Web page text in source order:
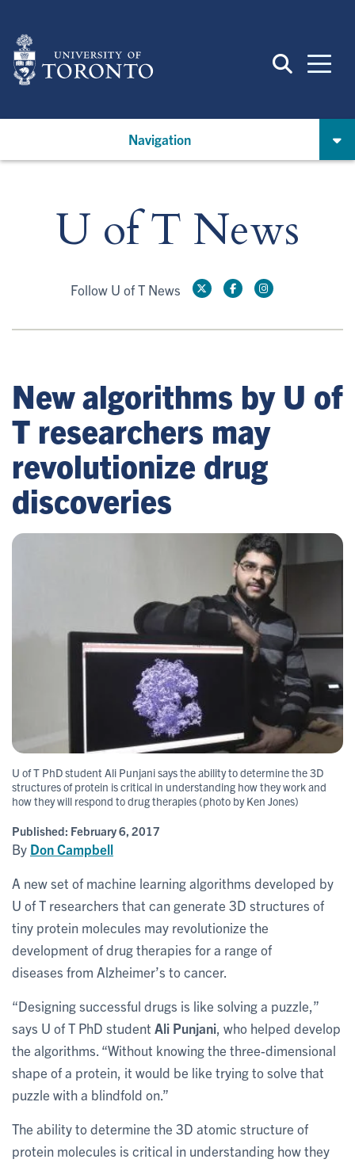
main
content
Navigation
U of T News
Follow U of T News
New algorithms by U of
T researchers may
revolutionize drug
discoveries
U of T PhD student Ali Punjani says the ability to determine the 3D
structures of protein is critical in understanding how they work and
how they will respond to drug therapies (photo by Ken Jones)
Published: February 6, 2017
By Don Campbell
A new set of machine learning algorithms developed by
U of T researchers that can generate 3D structures of
tiny protein molecules may revolutionize the
development of drug therapies for a range of
diseases from Alzheimer’s to cancer.
“Designing successful drugs is like solving a puzzle,”
says U of T PhD student Ali Punjani , who helped develop
the algorithms. “Without knowing the three-dimensional
shape of a protein, it would be like trying to solve that
puzzle with a blindfold on.”
The ability to determine the 3D atomic structure of
protein molecules is critical in understanding how they